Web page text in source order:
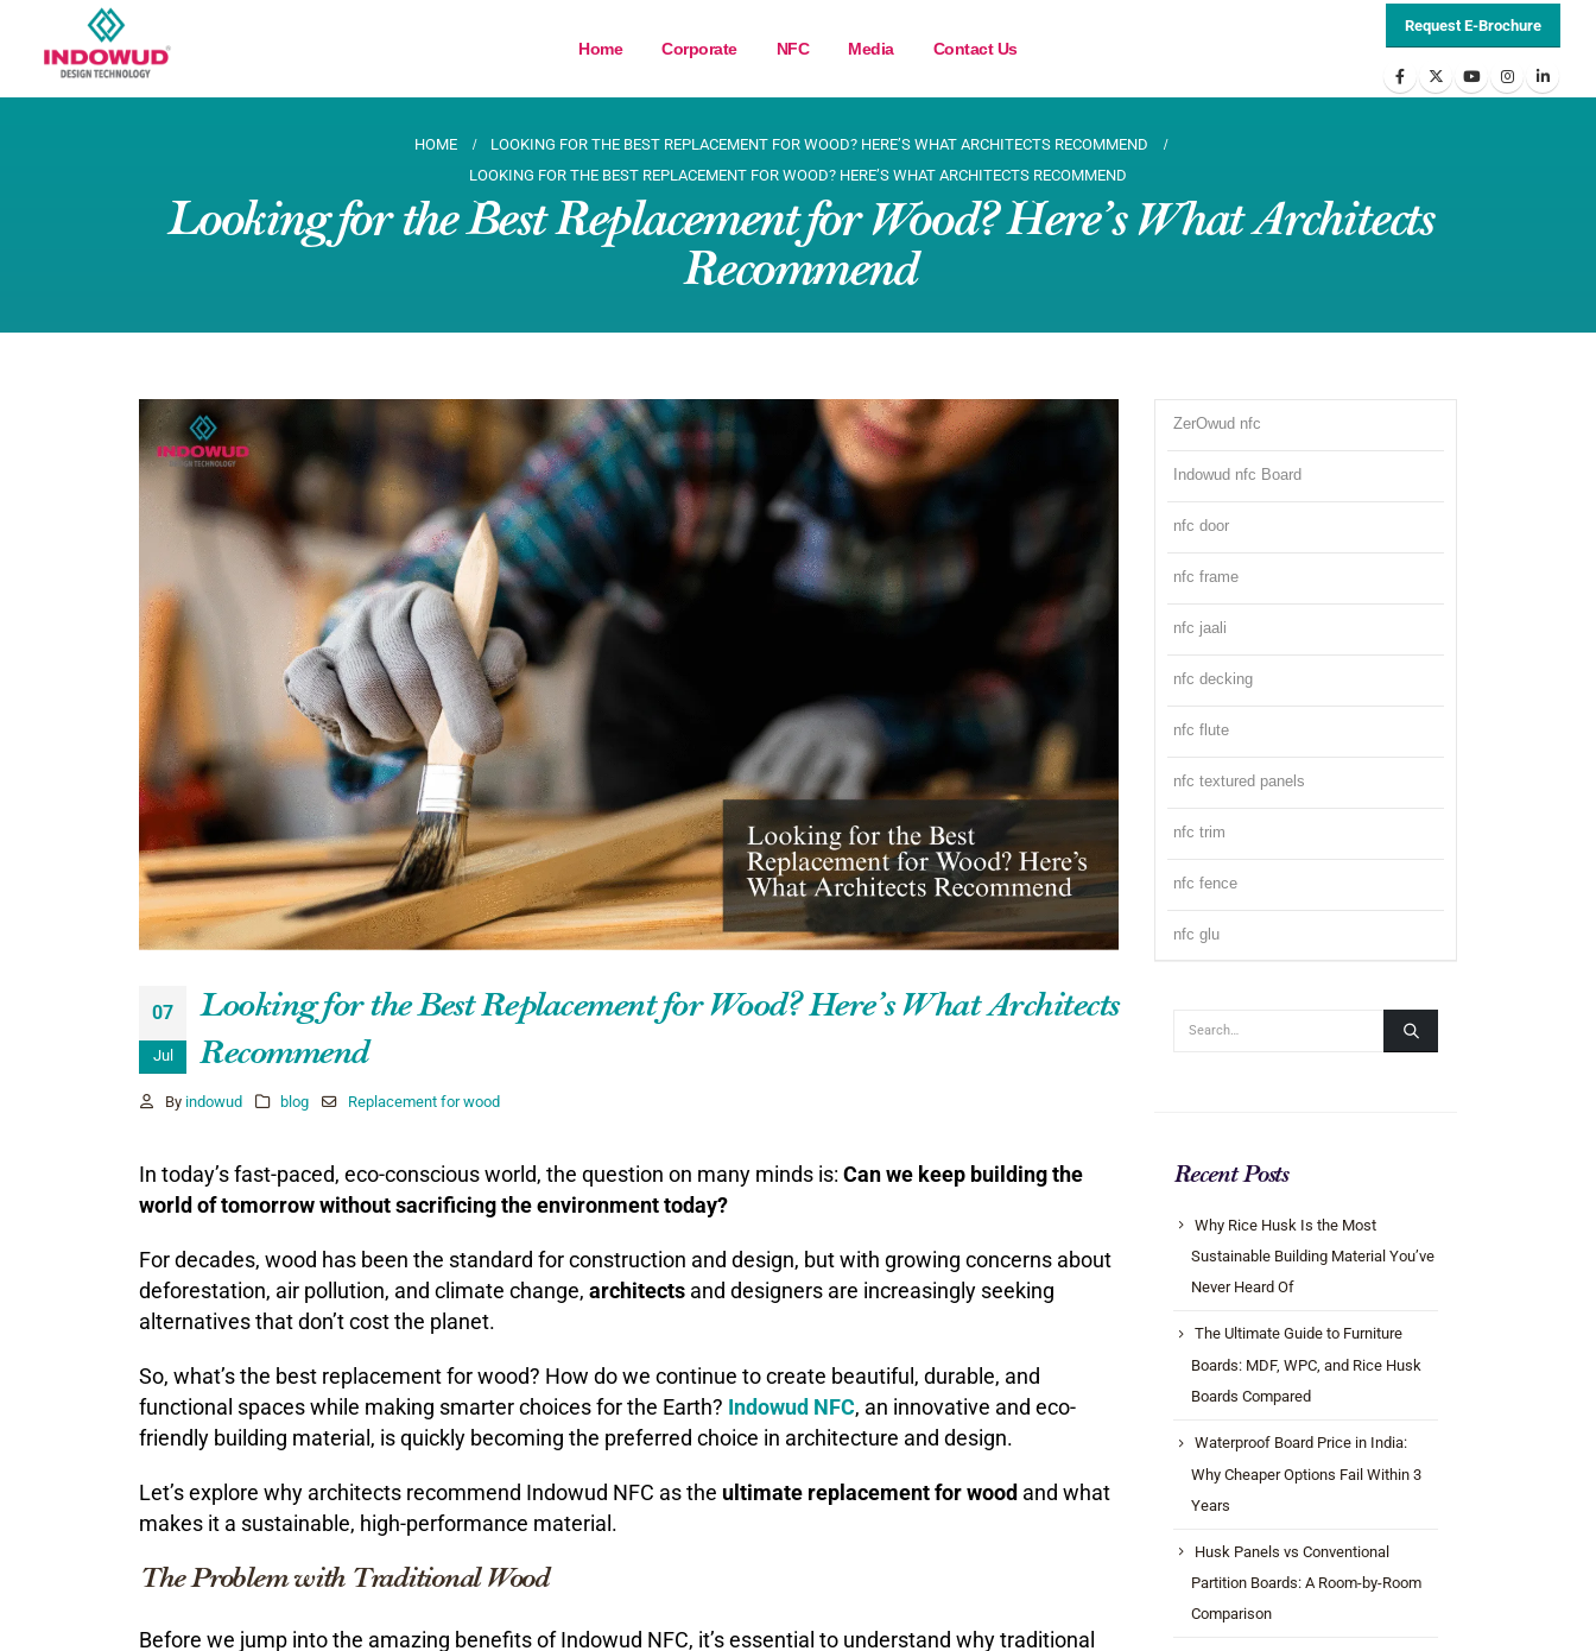
Home Corporate NFC Media Contact Us
Request E-Brochure
HOME
LOOKING FOR THE BEST REPLACEMENT FOR WOOD? HERE’S WHAT ARCHITECTS RECOMMEND
LOOKING FOR THE BEST REPLACEMENT FOR WOOD? HERE’S WHAT ARCHITECTS RECOMMEND
Looking for the Best Replacement for Wood? Here’s What Architects
Recommend
07
Jul
Looking for the Best Replacement for Wood? Here’s What Architects
Recommend
By indowud blog Replacement for wood
In today’s fast-paced, eco-conscious world, the question on many minds is: Can we keep building the
world of tomorrow without sacrificing the environment today?
For decades, wood has been the standard for construction and design, but with growing concerns about
deforestation, air pollution, and climate change, architects and designers are increasingly seeking
alternatives that don’t cost the planet.
So, what’s the best replacement for wood? How do we continue to create beautiful, durable, and
functional spaces while making smarter choices for the Earth? Indowud NFC, an innovative and eco-
friendly building material, is quickly becoming the preferred choice in architecture and design.
Let’s explore why architects recommend Indowud NFC as the ultimate replacement for wood and what
makes it a sustainable, high-performance material.
The Problem with Traditional Wood
Before we jump into the amazing benefits of Indowud NFC, it’s essential to understand why traditional
ZerOwud nfc
Indowud nfc Board
nfc door
nfc frame
nfc jaali
nfc decking
nfc flute
nfc textured panels
nfc trim
nfc fence
nfc glu
Recent Posts
Why Rice Husk Is the Most
Sustainable Building Material You’ve
Never Heard Of
The Ultimate Guide to Furniture
Boards: MDF, WPC, and Rice Husk
Boards Compared
Waterproof Board Price in India:
Why Cheaper Options Fail Within 3
Years
Husk Panels vs Conventional
Partition Boards: A Room-by-Room
Comparison